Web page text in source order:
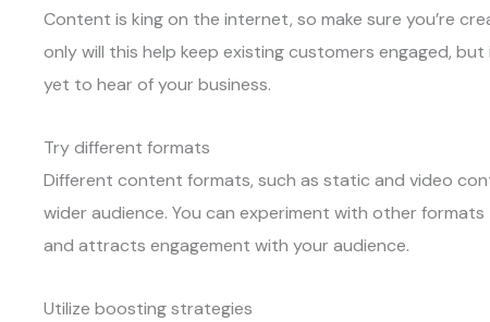
Content is king on the internet, so make sure you’re
only will this help keep existing customers engaged,
yet to hear of your business.
Try different formats
Different content formats, such as static and video
wider audience. You can experiment with other
and attracts engagement with your audience.
Utilize boosting strategies